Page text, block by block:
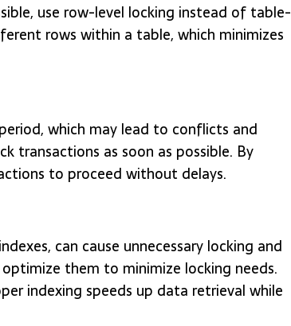
use row-level locking instead of table-
rows within a table, which minimizes
which may lead to conflicts and
transactions as soon as possible. By
to proceed without delays.
can cause unnecessary locking and
them to minimize locking needs.
indexing speeds up data retrieval while